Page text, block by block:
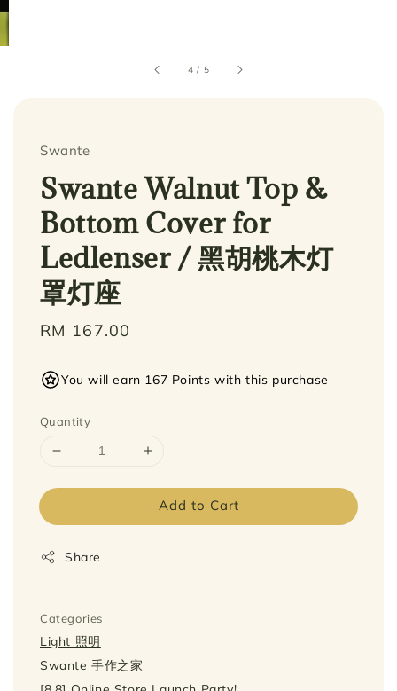
4 / 5
Swante
Swante Walnut Top &
Bottom Cover for
Ledlenser / 黑胡桃木灯
罩灯座
Regular
RM 167.00
You will earn 167 Points with this purchase
Quantity
Add to Cart
Share
Categories
Light 照明
Swante 手作之家